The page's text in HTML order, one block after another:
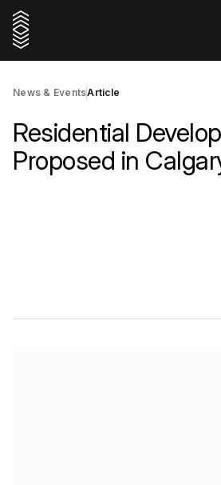
News & EventsArticle
Residential
Proposed in